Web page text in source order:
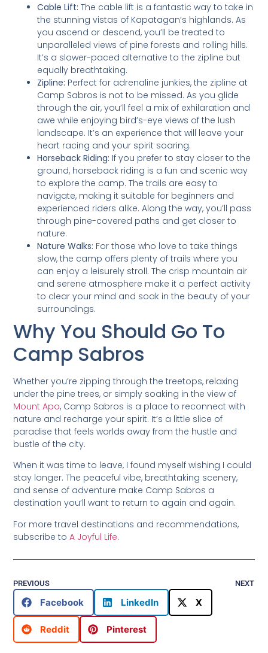
Cable Lift: The cable lift is a fantastic way to take in
the stunning vistas of Kapatagan’s highlands. As
you ascend or descend, you’ll be treated to
unparalleled views of pine forests and rolling hills.
It’s a slower-paced alternative to the zipline but
equally breathtaking.
Zipline: Perfect for adrenaline junkies, the zipline at
Camp Sabros is not to be missed. As you glide
through the air, you’ll feel a mix of exhilaration and
awe while enjoying bird’s-eye views of the lush
landscape. It’s an experience that will leave your
heart racing and your spirit soaring.
Horseback Riding: If you prefer to stay closer to the
ground, horseback riding is a fun and scenic way
to explore the camp. The trails are easy to
navigate, making it suitable for beginners and
experienced riders alike. Along the way, you’ll pass
through pine-covered paths and get closer to
nature.
Nature Walks: For those who love to take things
slow, the camp offers plenty of trails where you
can enjoy a leisurely stroll. The crisp mountain air
and serene atmosphere make it a perfect activity
to clear your mind and soak in the beauty of your
surroundings.
Why You Should Go To
Camp Sabros
Whether you’re zipping through the treetops, relaxing
under the pine trees, or simply soaking in the view of
Mount Apo, Camp Sabros is a place to reconnect with
nature and recharge your spirit. It’s a little slice of
paradise that feels worlds away from the hustle and
bustle of the city.
When it was time to leave, I found myself wishing I could
stay longer. The peaceful vibe, breathtaking scenery,
and sense of adventure make Camp Sabros a
destination you’ll want to return to again and again.
For more travel destinations and recommendations,
subscribe toA Joyful Life.
PREVIOUS NEXT
Facebook LinkedIn X
Reddit Pinterest